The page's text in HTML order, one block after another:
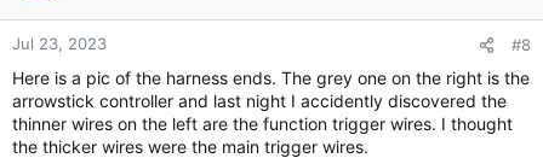
o
n
:
Jul 23, 2023 #8
Here is a pic of the harness ends. The grey one on the right is the
arrowstick controller and last night I accidently discovered the
thinner wires on the left are the function trigger wires. I thought
the thicker wires were the main trigger wires.